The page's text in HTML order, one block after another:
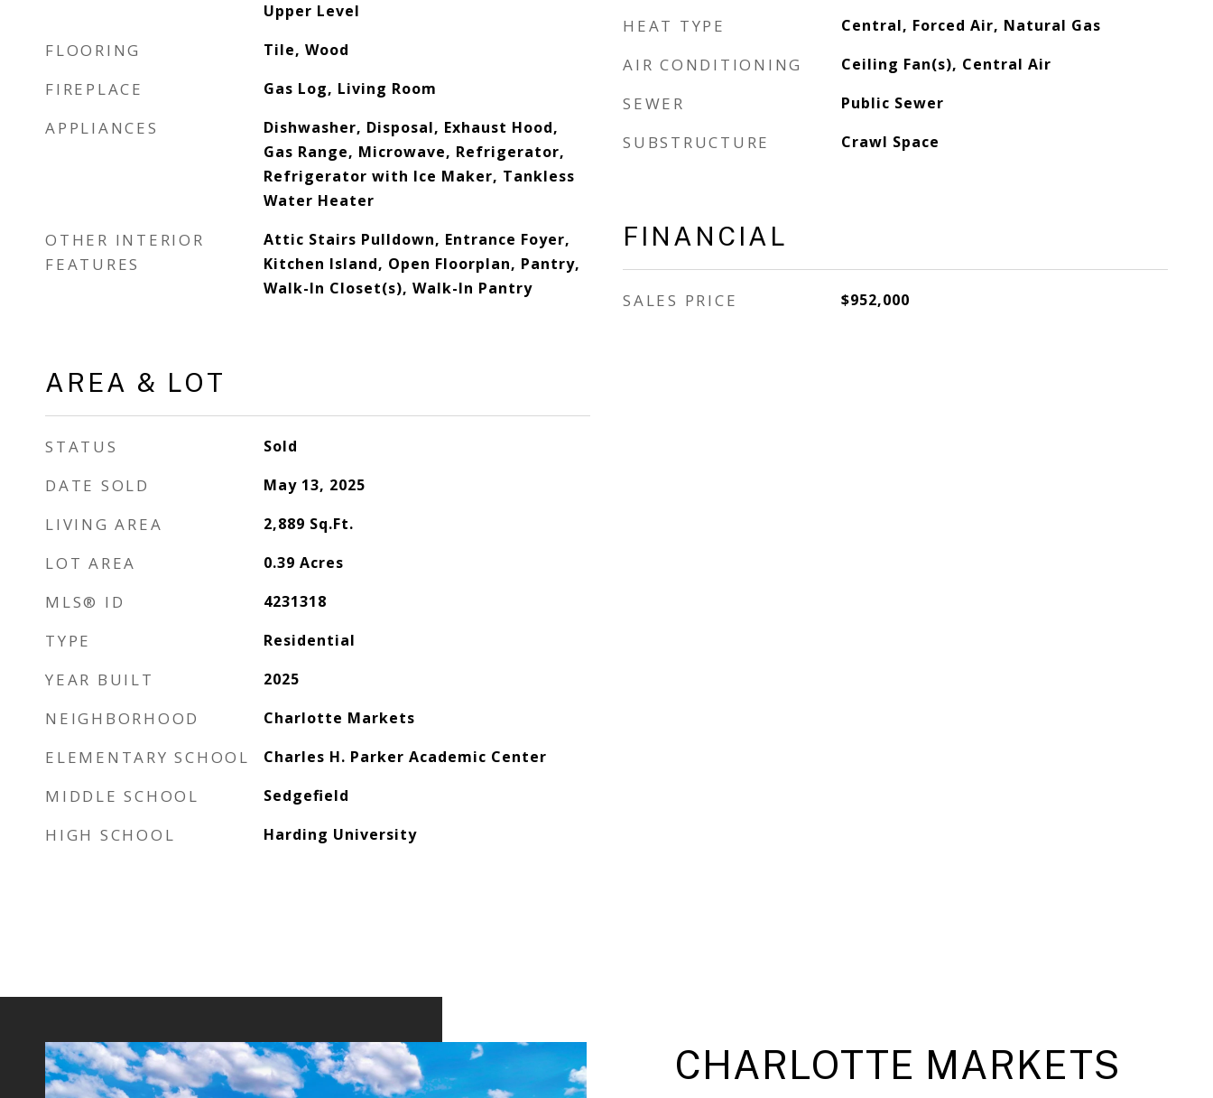
Upper Level
FLOORING Tile, Wood
FIREPLACE Gas Log, Living Room
APPLIANCES
Dishwasher, Disposal, Exhaust Hood,
Gas Range, Microwave, Refrigerator,
Refrigerator with Ice Maker, Tankless
Water Heater
OTHER INTERIOR
FEATURES
Attic Stairs Pulldown, Entrance Foyer,
Kitchen Island, Open Floorplan, Pantry,
Walk-In Closet(s), Walk-In Pantry
AREA & LOT
STATUS Sold
DATE SOLD May 13, 2025
LIVING AREA 2,889 Sq.Ft.
LOT AREA 0.39 Acres
MLS® ID 4231318
TYPE Residential
YEAR BUILT 2025
NEIGHBORHOOD Charlotte Markets
ELEMENTARY SCHOOL Charles H. Parker Academic Center
MIDDLE SCHOOL Sedgefield
HIGH SCHOOL Harding University
HEAT TYPE Central, Forced Air, Natural Gas
AIR CONDITIONING Ceiling Fan(s), Central Air
SEWER Public Sewer
SUBSTRUCTURE Crawl Space
FINANCIAL
SALES PRICE $952,000
CHARLOTTE MARKETS